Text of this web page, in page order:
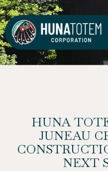
Skip
to
content
HUNA
JUNEAU
NEXT